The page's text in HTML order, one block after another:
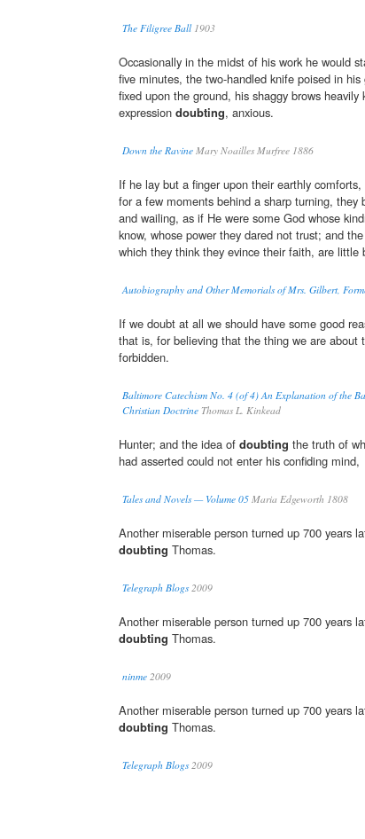
The Filigree Ball1903
Occasionally in the midst of his work he would
five minutes, the two-handled knife poised in his
fixed upon the ground, his shaggy brows heavily
expression doubting, anxious.
Down the Ravine Mary Noailles Murfree 1886
If he lay but a finger upon their earthly
for a few moments behind a sharp turning, they
and wailing, as if He were some God whose
know, whose power they dared not trust; and
which they think they evince their faith, are little
Autobiography and Other Memorials of Mrs. Gilbert,
If we doubt at all we should have some good
that is, for believing that the thing we are about
forbidden.
Baltimore Catechism No. 4 (of 4) An Explanation of the
Christian Doctrine Thomas L. Kinkead
Hunter; and the idea of doubting the truth of
had asserted could not enter his confiding mind,
Tales and Novels — Volume 05 Maria Edgeworth 1808
Another miserable person turned up 700 years
doubting Thomas.
Telegraph Blogs2009
Another miserable person turned up 700 years
doubting Thomas.
ninme 2009
Another miserable person turned up 700 years
doubting Thomas.
Telegraph Blogs2009